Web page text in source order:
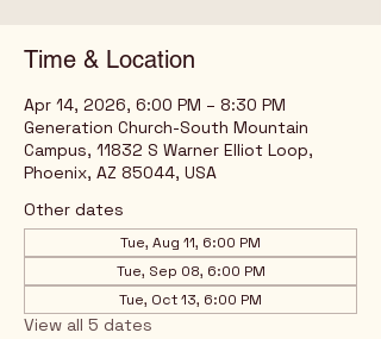
Time & Location
Apr 14, 2026, 6:00 PM – 8:30 PM
Generation Church-South Mountain
Campus, 11832 S Warner Elliot Loop,
Phoenix, AZ 85044, USA
Other dates
Tue, Aug 11, 6:00 PM
Tue, Sep 08, 6:00 PM
Tue, Oct 13, 6:00 PM
View all 5 dates